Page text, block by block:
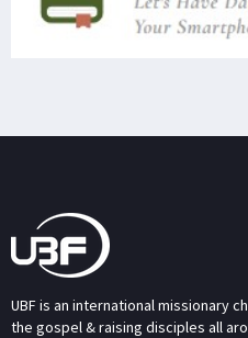
UBF is an international missionary
the gospel & raising disciples all